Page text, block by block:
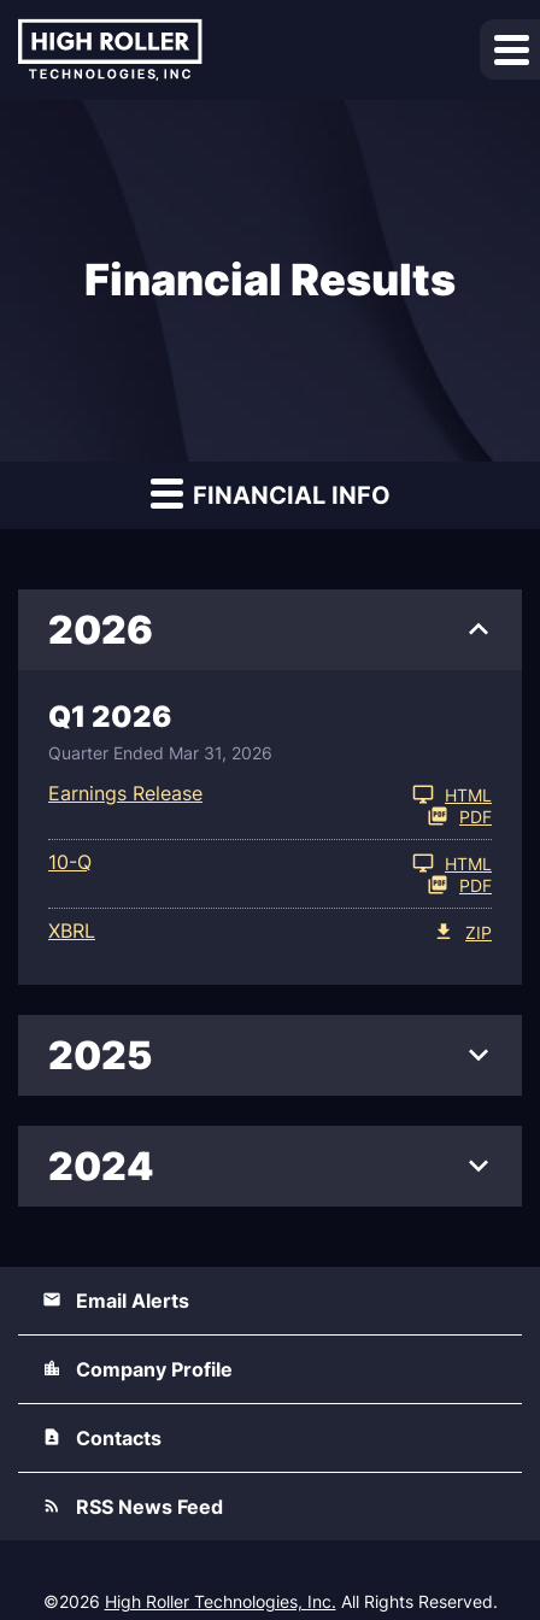
Financial Results
FINANCIAL INFO
2026
Q1 2026
Quarter Ended Mar 31, 2026
Earnings Release
HTML
PDF
10-QFiling
HTML
PDF
XBRL ZIP
2025
2024
Email Alerts
Company Profile
Contacts
RSS News Feed
©2026 High Roller Technologies, Inc. All Rights Reserved.